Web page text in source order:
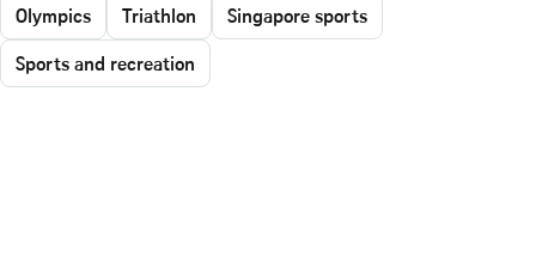
Olympics Triathlon
Singapore sports
Sports and recreation